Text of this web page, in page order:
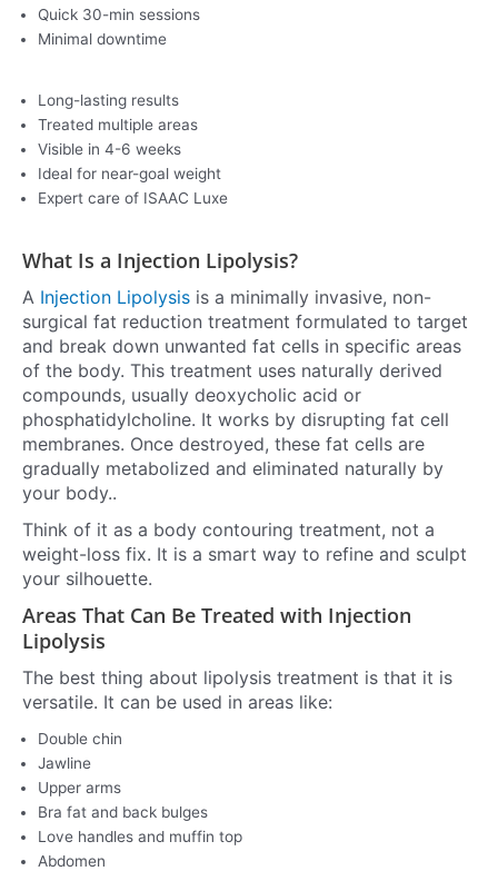
Quick 30-min sessions
Minimal downtime
Long-lasting results
Treated multiple areas
Visible in 4-6 weeks
Ideal for near-goal weight
Expert care of ISAAC Luxe
What Is a Injection Lipolysis?
A Injection Lipolysis is a minimally invasive, non-
surgical fat reduction treatment formulated to target
and break down unwanted fat cells in specific areas
of the body. This treatment uses naturally derived
compounds, usually deoxycholic acid or
phosphatidylcholine. It works by disrupting fat cell
membranes. Once destroyed, these fat cells are
gradually metabolized and eliminated naturally by
your body..
Think of it as a body contouring treatment, not a
weight-loss fix. It is a smart way to refine and sculpt
your silhouette.
Areas That Can Be Treated with Injection
Lipolysis
The best thing about lipolysis treatment is that it is
versatile. It can be used in areas like:
Double chin
Jawline
Upper arms
Bra fat and back bulges
Love handles and muffin top
Abdomen